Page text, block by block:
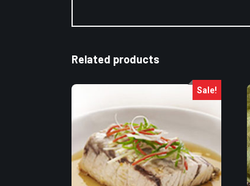
Related products
Sale!